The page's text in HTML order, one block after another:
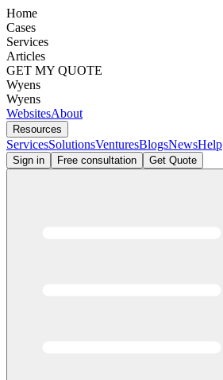
Home
Cases
Services
Articles
GET MY QUOTE
Wyens
Wyens
WebsitesAbout
Resources
ServicesSolutionsVenturesBlogsNewsHelp
Sign in Free consultation Get Quote